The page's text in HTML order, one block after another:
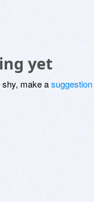
yet
shy, make asuggestion